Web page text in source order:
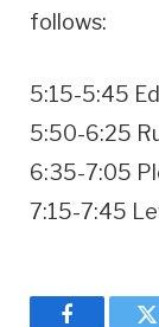
follows:
5:15-5:45
5:50-6:25
6:35-7:05
7:15-7:45